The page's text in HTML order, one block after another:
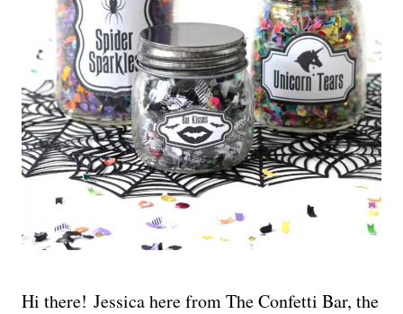
Hi there! Jessica here from The Confetti Bar, the